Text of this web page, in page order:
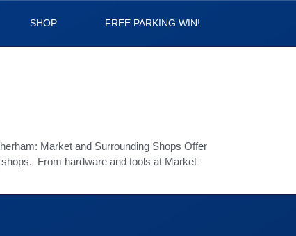
SHOP FREE PARKING WIN!
Market and Surrounding Shops Offer
From hardware and tools at Market